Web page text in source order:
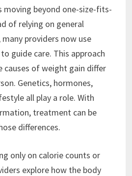
moving beyond one-size-fits-
of relying on general
providers now use
guide care. This approach
causes of weight gain differ
Genetics, hormones,
all play a role. With
treatment can be
differences.
only on calorie counts or
explore how the body